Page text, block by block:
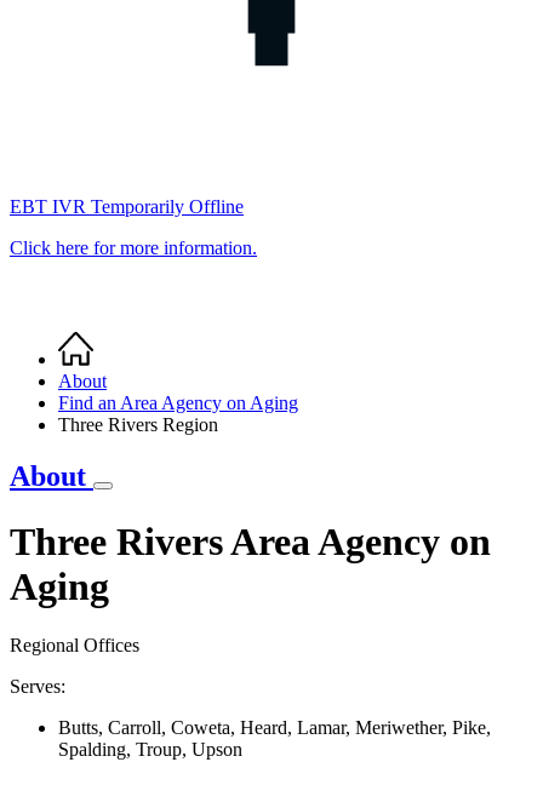
EBT IVR Temporarily Offline
Click here for more information.
Breadcrumb
Home
About
Find an Area Agency on Aging
Three Rivers Region
About
Three Rivers Area Agency on
Aging
Regional Offices
Serves:
Butts, Carroll, Coweta, Heard, Lamar, Meriwether, Pike,
Spalding, Troup, Upson